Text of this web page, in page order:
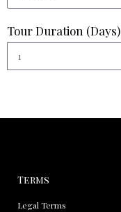
Tour Duration (Days)
Terms
Legal Terms